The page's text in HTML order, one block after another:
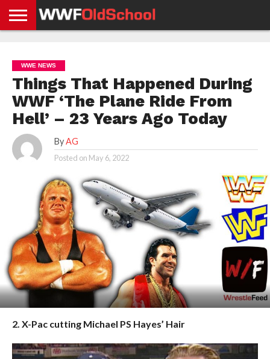
NEWS
NEWS
NEWS
BOXING
NEWS
SCHOOL
STORIES
APP
US
POLICY &
GDPR
WWE NEWS
Things That Happened During
WWF ‘The Plane Ride From
Hell’ – 23 Years Ago Today
By AG
Posted on May 6, 2022
2. X-Pac cutting Michael PS Hayes’ Hair